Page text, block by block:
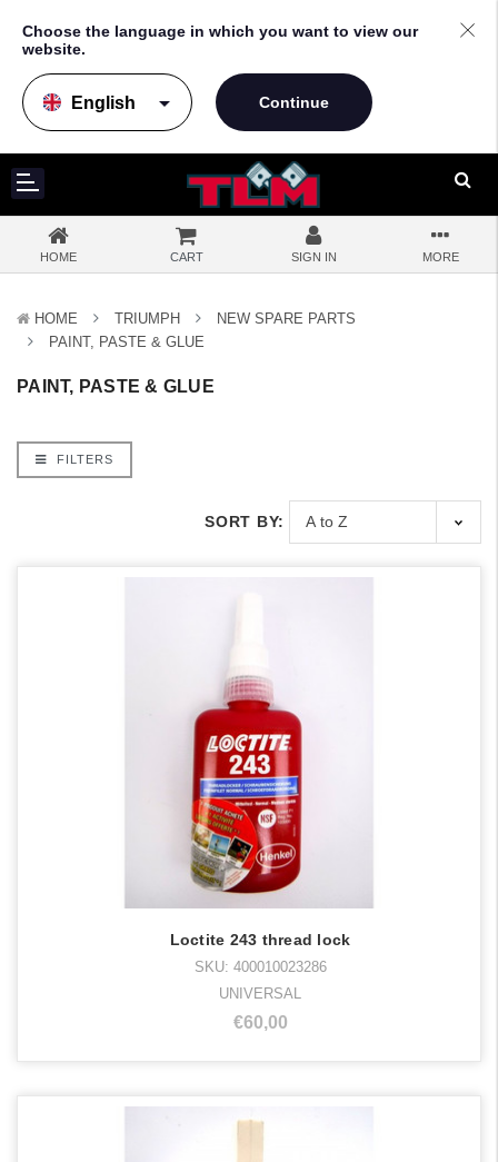
Choose the language in which you want to view our
website.
arrow_drop_down
HOME CART SIGN IN MORE
HOME TRIUMPH
NEW SPARE PARTS
PAINT, PASTE & GLUE
PAINT, PASTE & GLUE
FILTERS
SORT BY:
Loctite 243 thread lock
SKU: 400010023286
UNIVERSAL
€60,00